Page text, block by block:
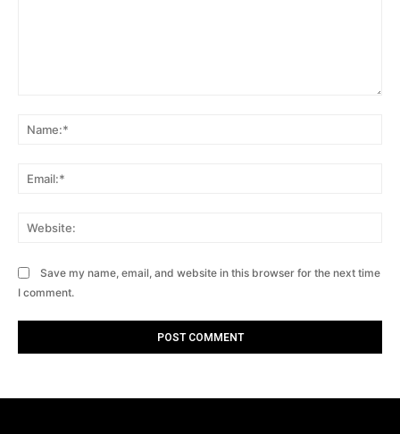
Save my name, email, and website in this browser for the next time
I comment.